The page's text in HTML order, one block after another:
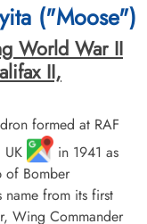
Lawley,
("Moose")
World War II
II,
formed at RAF
in 1941 as
Bomber
from its first
Wing Commander